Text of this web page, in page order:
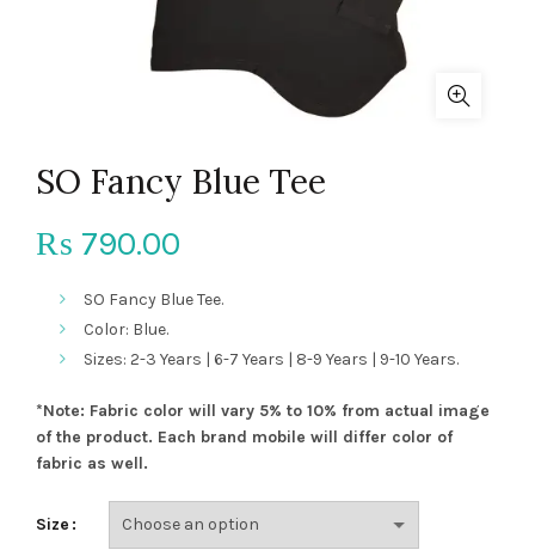
SO Fancy Blue Tee
₨ 790.00
SO Fancy Blue Tee.
Color: Blue.
Sizes: 2-3 Years | 6-7 Years | 8-9 Years | 9-10 Years.
*Note: Fabric color will vary 5% to 10% from actual image
of the product. Each brand mobile will differ color of
fabric as well.
Size